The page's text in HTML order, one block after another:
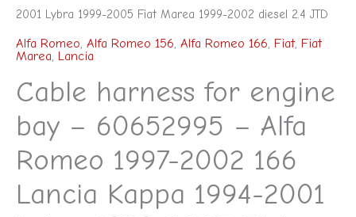
2001 Lybra 1999-2005 Fiat Marea 1999-2002 diesel 2.4 JTD
Alfa Romeo, Alfa Romeo 156, Alfa Romeo 166, Fiat, Fiat
Marea, Lancia
Cable harness for engine
bay – 60652995 – Alfa
Romeo 1997-2002 166
Lancia Kappa 1994-2001
Lancia
1994-
2001
Lybra
1999-
2005
Marea